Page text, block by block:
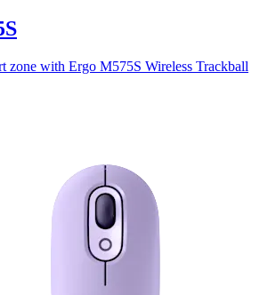
zone with Ergo M575S Wireless Trackball